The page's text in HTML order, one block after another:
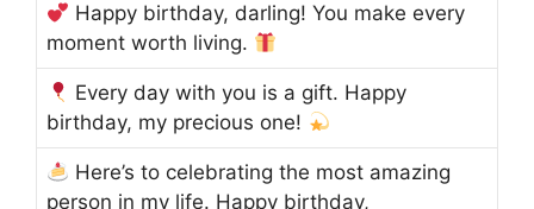
Happy birthday, darling! You make every
moment worth living.
Every day with you is a gift. Happy
birthday, my precious one!
Here’s to celebrating the most amazing
person in my life. Happy birthday,